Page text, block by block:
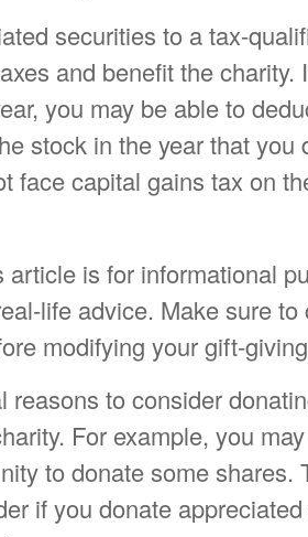
securities to a tax-
and benefit the
you may be able to
stock in the year that
face capital gains tax on
article is for informational
life advice. Make sure
modifying your gift-
reasons to consider
For example, you
to donate some shares.
if you donate